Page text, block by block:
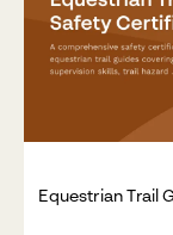
Equestrian Trail